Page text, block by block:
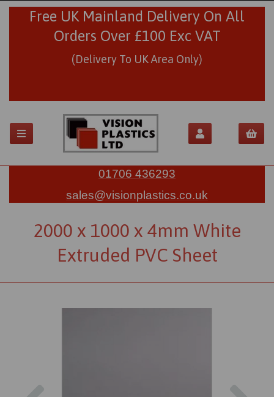
Free UK Mainland Delivery On All
Orders Over £100 Exc VAT
(Delivery To UK Area Only)
01706 436293
sales@visionplastics.co.uk
2000 x 1000 x 4mm White
Extruded PVC Sheet